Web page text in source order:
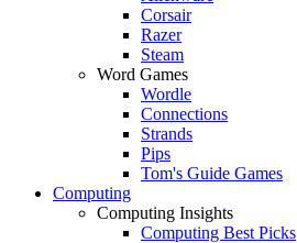
Corsair
Razer
Steam
Word Games
Wordle
Connections
Strands
Pips
Tom's Guide Games
Computing
Computing Insights
Computing Best Picks